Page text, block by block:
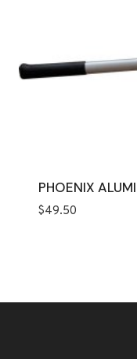
PHOENIX
$49.50